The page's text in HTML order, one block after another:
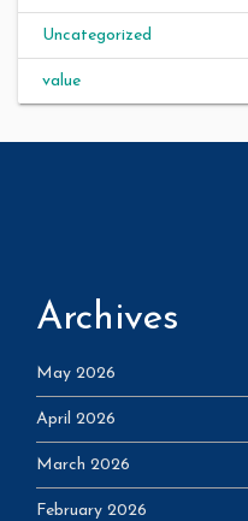
Uncategorized
value
Archives
May 2026
April 2026
March 2026
February 2026